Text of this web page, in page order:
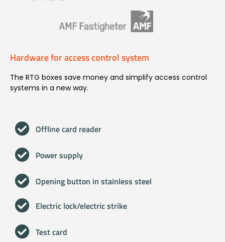
Hardware for access control system
The RTG boxes save money and simplify access control
systems in a new way.
Offline card reader
Power supply
Opening button in stainless steel
Electric lock/electric strike
Test card